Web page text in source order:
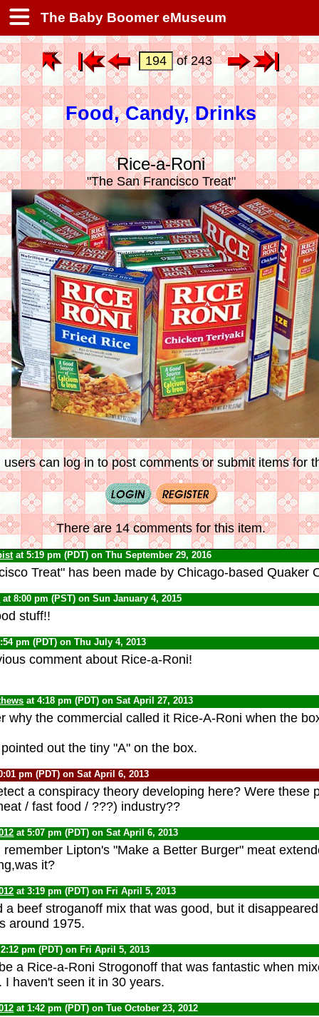
The Baby Boomer eMuseum
of 243
Food, Candy, Drinks
Rice-a-Roni
"The San Francisco Treat"
users can log in to post comments or submit items for
There are 14 comments for this item.
at 5:19 pm (PDT) on Thu September 29, 2016
Treat" has been made by Chicago-based Quaker
at 8:00 pm (PST) on Sun January 4, 2015
stuff!!
pm (PDT) on Thu July 4, 2013
comment about Rice-a-Roni!
at 4:18 pm (PDT) on Sat April 27, 2013
why the commercial called it Rice-A-Roni when the
out the tiny "A" on the box.
pm (PDT) on Sat April 6, 2013
a conspiracy theory developing here? Were these
/ fast food / ???) industry??
at 5:07 pm (PDT) on Sat April 6, 2013
Lipton's "Make a Better Burger" meat
it?
at 3:19 pm (PDT) on Fri April 5, 2013
a beef stroganoff mix that was good, but it
around 1975.
pm (PDT) on Fri April 5, 2013
a Rice-a-Roni Strogonoff that was fantastic when
I haven't seen it in 30 years.
at 1:42 pm (PDT) on Tue October 23, 2012